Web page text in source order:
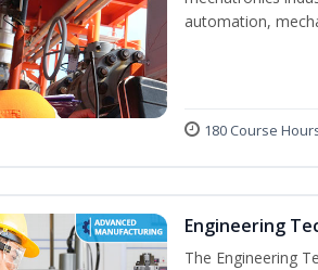
automation,
180 Course
Engineering
The Engineering